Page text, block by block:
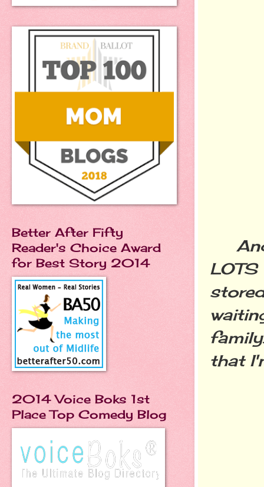
And
that
Better After Fifty
Reader's Choice Award
for Best Story 2014
2014 Voice Boks 1st
Place Top Comedy Blog